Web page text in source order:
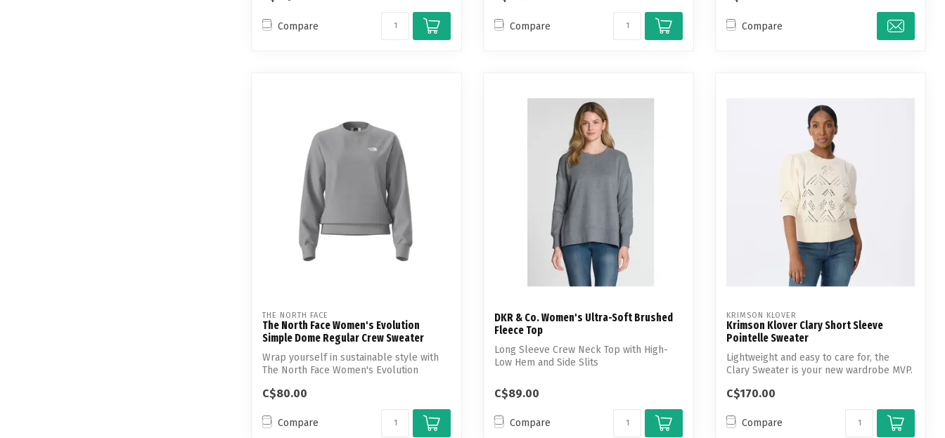
Compare Compare Compare
THE NORTH FACE
The North Face Women's Evolution
Simple Dome Regular Crew Sweater
Wrap yourself in sustainable style with
The North Face Women's Evolution
C$80.00
Compare
DKR & Co. Women's Ultra-Soft Brushed
Fleece Top
Long Sleeve Crew Neck Top with High-
Low Hem and Side Slits
C$89.00
Compare
KRIMSON KLOVER
Krimson Klover Clary Short Sleeve
Pointelle Sweater
Lightweight and easy to care for, the
Clary Sweater is your new wardrobe MVP.
C$170.00
Compare